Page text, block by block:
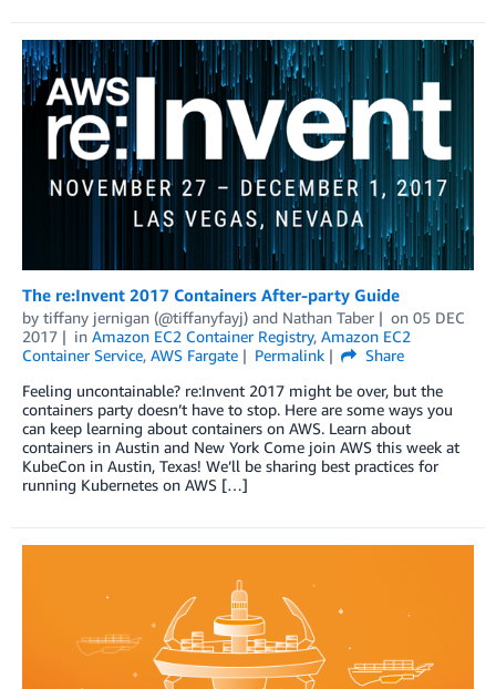
The re:Invent 2017 Containers After-party Guide
by tiffany jernigan (@tiffanyfayj) and Nathan Taber on 05 DEC
2017
in Amazon EC2 Container Registry, Amazon EC2
Container Service, AWS Fargate Permalink
Share
Feeling uncontainable? re:Invent 2017 might be over, but the
containers party doesn’t have to stop. Here are some ways you
can keep learning about containers on AWS. Learn about
containers in Austin and New York Come join AWS this week at
KubeCon in Austin, Texas! We’ll be sharing best practices for
running Kubernetes on AWS […]